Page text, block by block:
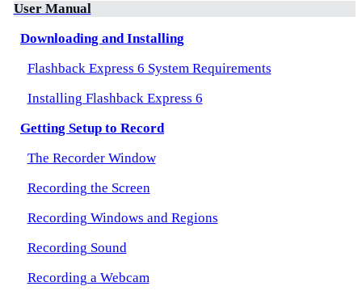
User Manual
Downloading and Installing
Flashback Express 6 System Requirements
Installing Flashback Express 6
Getting Setup to Record
The Recorder Window
Recording the Screen
Recording Windows and Regions
Recording Sound
Recording a Webcam